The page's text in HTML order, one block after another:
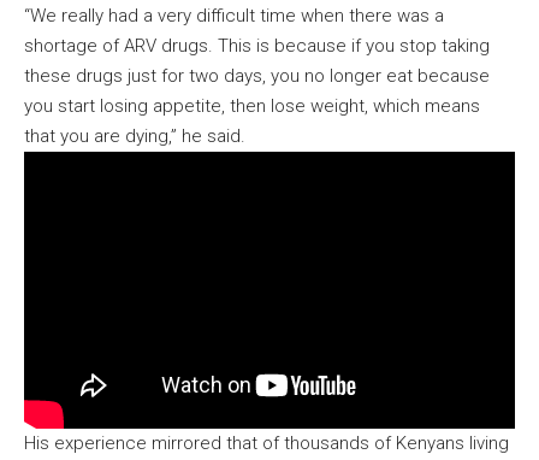
“We really had a very difficult time when there was a
shortage of ARV drugs. This is because if you stop taking
these drugs just for two days, you no longer eat because
you start losing appetite, then lose weight, which means
that you are dying,” he said.
His experience mirrored that of thousands of Kenyans living